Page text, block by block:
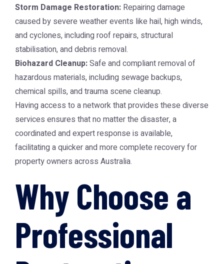
Storm Damage Restoration: Repairing damage
caused by severe weather events like hail, high winds,
and cyclones, including roof repairs, structural
stabilisation, and debris removal.
Biohazard Cleanup:Safe and compliant removal of
hazardous materials, including sewage backups,
chemical spills, and trauma scene cleanup.
Having access to a network that provides these diverse
services ensures that no matter the disaster, a
coordinated and expert response is available,
facilitating a quicker and more complete recovery for
property owners across Australia.
Why Choose a
Professional